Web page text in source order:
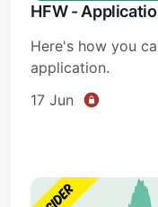
HFW -
Here's how you
application.
17 Jun